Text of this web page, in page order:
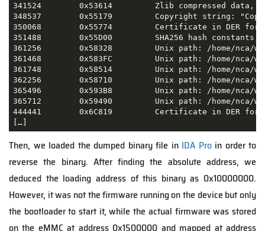
341524        0x53614         Zlib compressed data,
348537        0x55179         Copyright string:
350068        0x55774         Certificate in DER
351488        0x55D00         SHA256 hash
361256        0x58328         Unix path: /home/nca/
361468        0x583FC         Unix path: /home/nca/
361748        0x58514         Unix path: /home/nca/
362256        0x58710         Unix path: /home/nca/
365496        0x593B8         Unix path: /home/nca/
365712        0x59490         Unix path: /home/nca/
444441        0x6C819         Certificate in DER
[…]
Then, we loaded the dumped binary file in IDA Proin order to
reverse the binary. After finding the absolute address, we
deduced the loading address of this binary as 0x10000000.
However, it was not the firmware running on the device but only
the bootloader to start it, while the actual firmware was stored
on the eMMC at address 0x1500000 and mapped at address